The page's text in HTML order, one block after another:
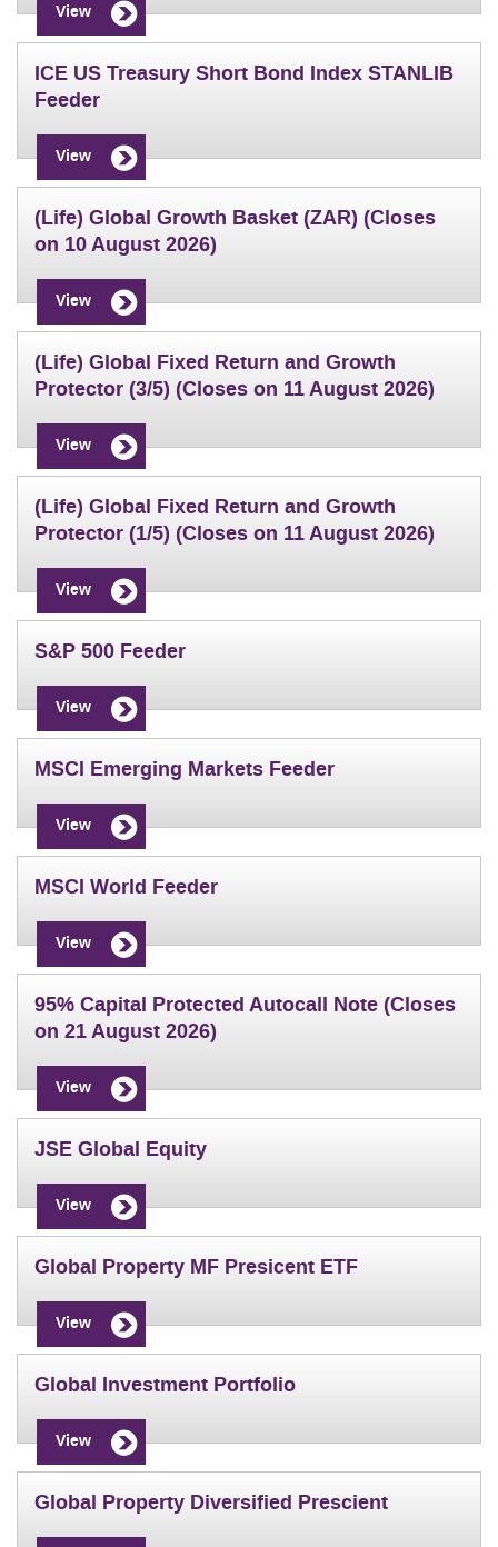
View
ICE US Treasury Short Bond Index STANLIB
Feeder
View
(Life) Global Growth Basket (ZAR) (Closes
on 10 August 2026)
View
(Life) Global Fixed Return and Growth
Protector (3/5) (Closes on 11 August 2026)
View
(Life) Global Fixed Return and Growth
Protector (1/5) (Closes on 11 August 2026)
View
S&P 500 Feeder
View
MSCI Emerging Markets Feeder
View
MSCI World Feeder
View
95% Capital Protected Autocall Note (Closes
on 21 August 2026)
View
JSE Global Equity
View
Global Property MF Presicent ETF
View
Global Investment Portfolio
View
Global Property Diversified Prescient